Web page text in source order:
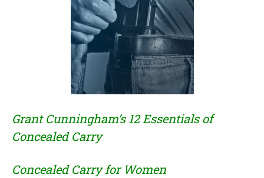
Grant Cunningham’s 12 Essentials of
Concealed Carry
Concealed Carry for Women